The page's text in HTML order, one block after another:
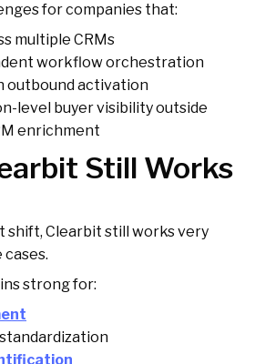
for companies that:
multiple CRMs
workflow orchestration
outbound activation
level buyer visibility outside
enrichment
Still Works
shift, Clearbit still works very
strong for: